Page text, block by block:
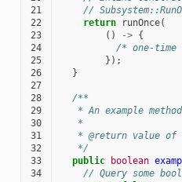
21
//
22
return runOnce(
23
() -> {
24
/* one-time
25
});
26
}
27
28
/**
29
* An example
30
   *
31
* @return value of
32
   */
33
public boolean
34
// Query some